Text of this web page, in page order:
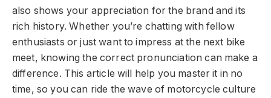
also shows your appreciation for the brand and its
rich history. Whether you’re chatting with fellow
enthusiasts or just want to impress at the next bike
meet, knowing the correct pronunciation can make a
difference. This article will help you master it in no
time, so you can ride the wave of motorcycle culture